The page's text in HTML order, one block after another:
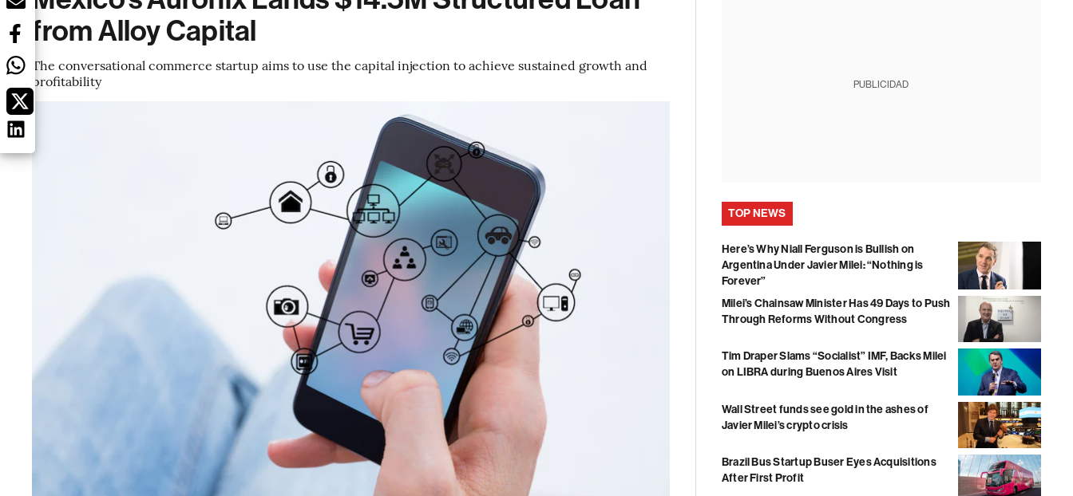
from Alloy Capital
The conversational commerce startup aims to use the capital injection to achieve sustained growth and
profitability
PUBLICIDAD
TOP NEWS
Here’s Why Niall Ferguson is Bullish on
Argentina Under Javier Milei: “Nothing is
Forever”
Milei’s Chainsaw Minister Has 49 Days to Push
Through Reforms Without Congress
Tim Draper Slams “Socialist” IMF, Backs Milei
on LIBRA during Buenos Aires Visit
Wall Street funds see gold in the ashes of
Javier Milei’s crypto crisis
Brazil Bus Startup Buser Eyes Acquisitions
After First Profit